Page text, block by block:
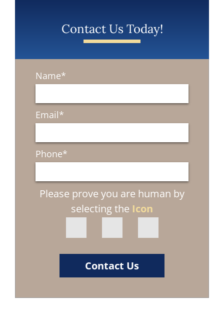
Contact Us Today!
Name*
Email*
Phone*
Please prove you are human by
selecting the Icon
Contact Us